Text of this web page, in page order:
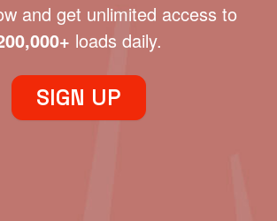
and get unlimited access to
loads daily.
SIGN UP